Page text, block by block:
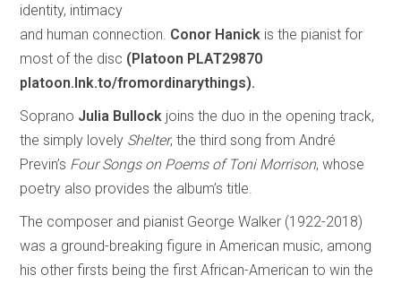
identity, intimacy
and human connection. Conor Hanick is the pianist for
most of the disc (Platoon PLAT29870
platoon.lnk.to/fromordinarythings).
Soprano Julia Bullock joins the duo in the opening track,
the simply lovely Shelter, the third song from André
Previn’s Four Songs on Poems of Toni Morrison, whose
poetry also provides the album’s title.
The composer and pianist George Walker (1922-2018)
was a ground-breaking figure in American music, among
his other firsts being the first African-American to win the